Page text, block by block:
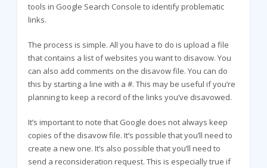
tools in Google Search Console to identify problematic
links.
The process is simple. All you have to do is upload a file
that contains a list of websites you want to disavow. You
can also add comments on the disavow file. You can do
this by starting a line with a #. This may be useful if you’re
planning to keep a record of the links you’ve disavowed.
It’s important to note that Google does not always keep
copies of the disavow file. It’s possible that you’ll need to
create a new one. It’s also possible that you’ll need to
send a reconsideration request. This is especially true if